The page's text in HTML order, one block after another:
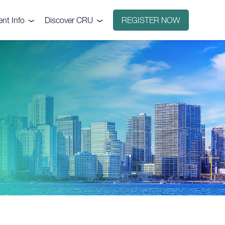
Info Discover CRU
CRU?
REGISTER NOW